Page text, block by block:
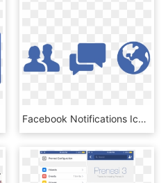
Facebook Notifications Icon - Facebook User Icon Png, Transparent Png